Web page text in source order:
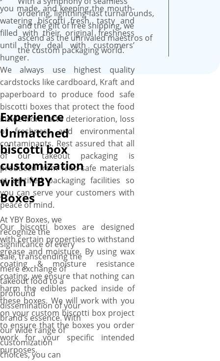
assistance, and free online
proofs.
you made, and keeping the mouth-
watering biscotti fresh, tasty and
filled with their original freshness
until they deal with customers’
hunger.
We always use highest quality
cardstocks like cardboard, Kraft and
paperboard to produce food safe
biscotti boxes that protect the food
inside from taste deterioration, loss
of freshness and environmental
contaminants. Rest assured that all
of our takeout packaging is
produced from food-safe materials
at certified packaging facilities so
you can serve your customers with
peace of mind.
Our biscotti boxes are designed
with certain properties to withstand
grease and moisture. By using wax
coating & moisture resistance
coating, we ensure that nothing can
harm the edibles packed inside of
these boxes. We will work with you
on your custom biscotti box project
to ensure that the boxes you order
work for your specific intended
purposes.
ordering, lightning-fast turnarounds,
and the gift of free shipping, we
ascend as the unrivaled maestros of
the custom packaging world.
Experience
Unmatched
biscotti box
customization
with YBY
Boxes
At YBY Boxes, we
recognize the
significance of every
sale, transcending the
mere exchange of
takeout food to a
profound
dissemination of your
brand’s essence. With
our wide range of
customization
choices, you can